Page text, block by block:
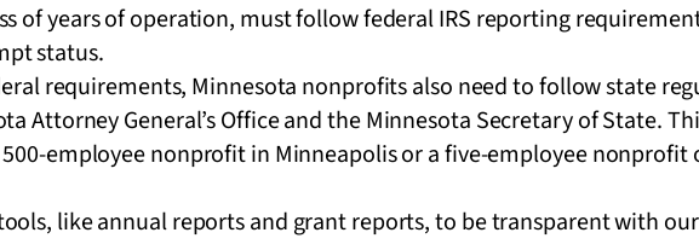
of years of operation, must follow federal IRS reporting
status.
requirements, Minnesota nonprofits also need to follow state
Attorney General’s Office and the Minnesota Secretary of State.
500-employee nonprofit in Minneapolis or a five-employee nonprofit
like annual reports and grant reports, to be transparent with our